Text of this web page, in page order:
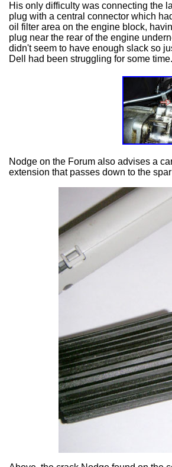
His only difficulty was connecting the
plug with a central connector which
oil filter area on the engine block,
plug near the rear of the engine
didn't seem to have enough slack so
Dell had been struggling for some time.
Nodge on the Forum also advises a
extension that passes down to the